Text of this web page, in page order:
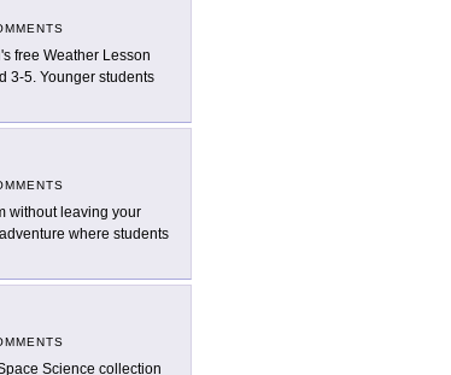
free Weather Lesson
3-5. Younger students
without leaving your
where students
Science collection